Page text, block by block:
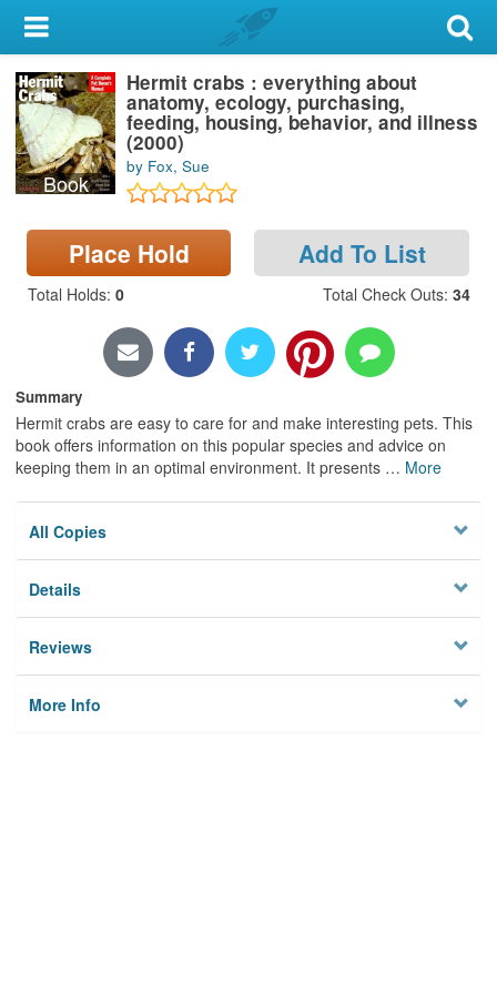
My Account
Library Card
Sign In
Search
Locations & Hours
Privacy
Book
Hermit crabs : everything about
anatomy, ecology, purchasing,
feeding, housing, behavior, and illness
(2000)
by Fox, Sue
Place Hold Add To List
Total Holds: 0 Total Check Outs: 34
Summary
Hermit crabs are easy to care for and make interesting pets. This
book offers information on this popular species and advice on
keeping them in an optimal environment. It presents … More
All Copies
Details
Reviews
More Info